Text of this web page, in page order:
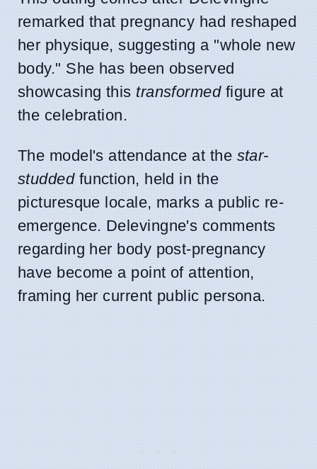
remarked that pregnancy had reshaped
her physique, suggesting a "whole new
body." She has been observed
showcasing this transformedfigure at
the celebration.
The model's attendance at the star-
studdedfunction, held in the
picturesque locale, marks a public re-
emergence. Delevingne's comments
regarding her body post-pregnancy
have become a point of attention,
framing her current public persona.